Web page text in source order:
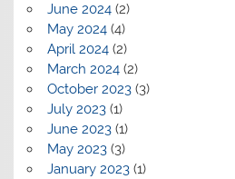
June 2024(2)
May 2024(4)
April 2024(2)
March 2024(2)
October 2023(3)
July 2023(1)
June 2023(1)
May 2023(3)
January 2023(1)